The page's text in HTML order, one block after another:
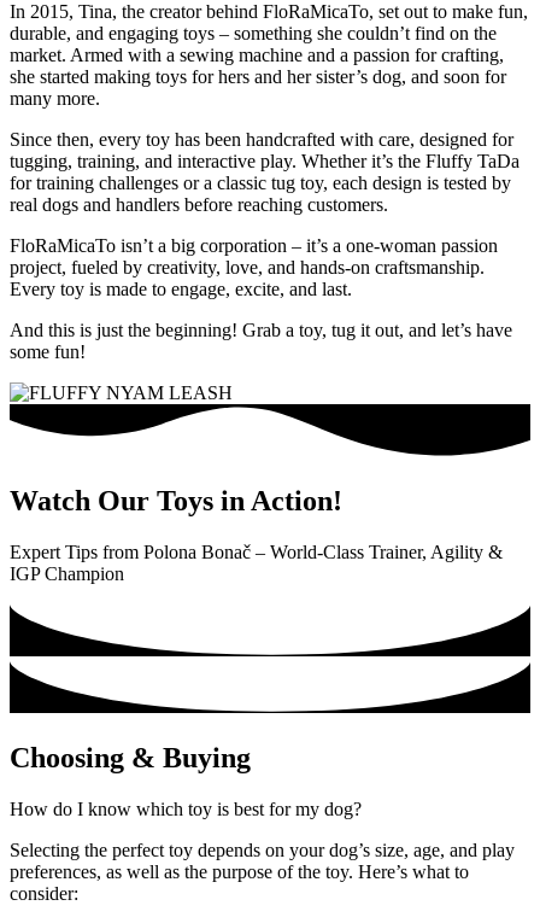
In 2015, Tina, the creator behind FloRaMicaTo, set out to make fun,
durable, and engaging toys – something she couldn’t find on the
market. Armed with a sewing machine and a passion for crafting,
she started making toys for hers and her sister’s dog, and soon for
many more.
Since then, every toy has been handcrafted with care, designed for
tugging, training, and interactive play. Whether it’s the Fluffy TaDa
for training challenges or a classic tug toy, each design is tested by
real dogs and handlers before reaching customers.
FloRaMicaTo isn’t a big corporation – it’s a one-woman passion
project, fueled by creativity, love, and hands-on craftsmanship.
Every toy is made to engage, excite, and last.
And this is just the beginning! Grab a toy, tug it out, and let’s have
some fun!
Watch Our Toys in Action!
Expert Tips from Polona Bonač – World-Class Trainer, Agility &
IGP Champion
Choosing & Buying
How do I know which toy is best for my dog?
Selecting the perfect toy depends on your dog’s size, age, and play
preferences, as well as the purpose of the toy. Here’s what to
consider: